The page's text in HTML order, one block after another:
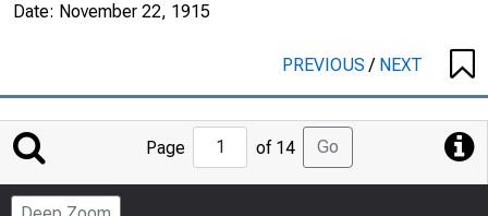
Date: November 22, 1915
PREVIOUS/ NEXT
Jump
to
Page
Page of 14 Go